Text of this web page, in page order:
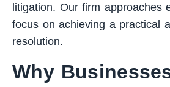
litigation. Our firm approaches
focus on achieving a practical
resolution.
Why